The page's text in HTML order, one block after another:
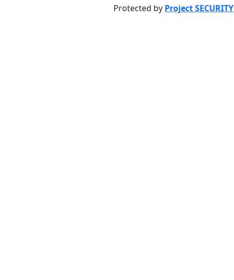
Protected by Project SECURITY